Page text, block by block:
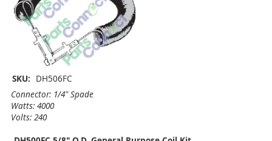
SKU: DH506FC
Connector: 1/4" Spade
Watts: 4000
Volts: 240